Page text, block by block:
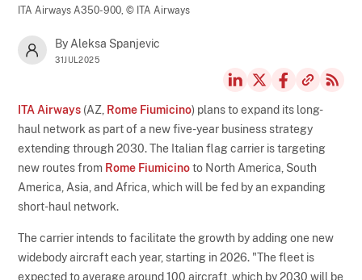
ITA Airways A350-900,© ITA Airways
By Aleksa Spanjevic
31JUL2025
ITA Airways (AZ, Rome Fiumicino) plans to expand its long-
haul network as part of a new five-year business strategy
extending through 2030. The Italian flag carrier is targeting
new routes from Rome Fiumicinoto North America, South
America, Asia, and Africa, which will be fed by an expanding
short-haul network.
The carrier intends to facilitate the growth by adding one new
widebody aircraft each year, starting in 2026. "The fleet is
expected to average around 100 aircraft, which by 2030 will be